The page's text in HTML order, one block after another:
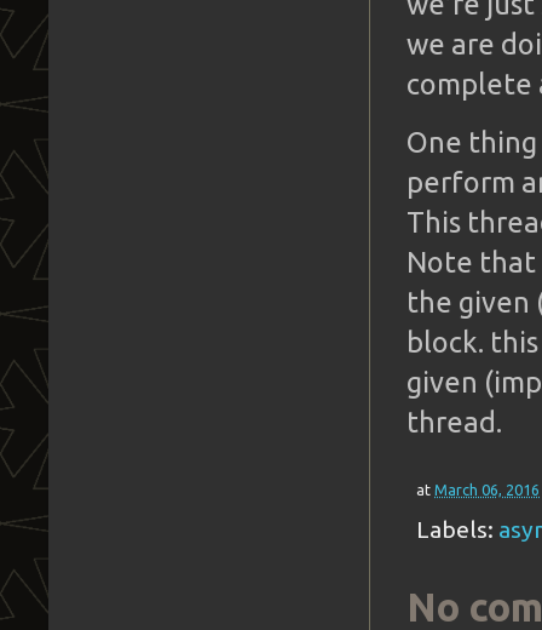
we are
complete
One
perform
This
Note that
the given
block.
given
thread.
at March 06, 2016
Labels:
No